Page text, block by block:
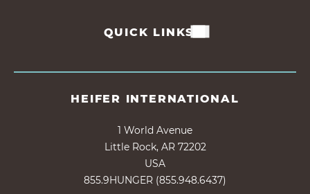
QUICK LINKS
HEIFER INTERNATIONAL
1 World Avenue
Little Rock, AR 72202
USA
855.9HUNGER (855.948.6437)